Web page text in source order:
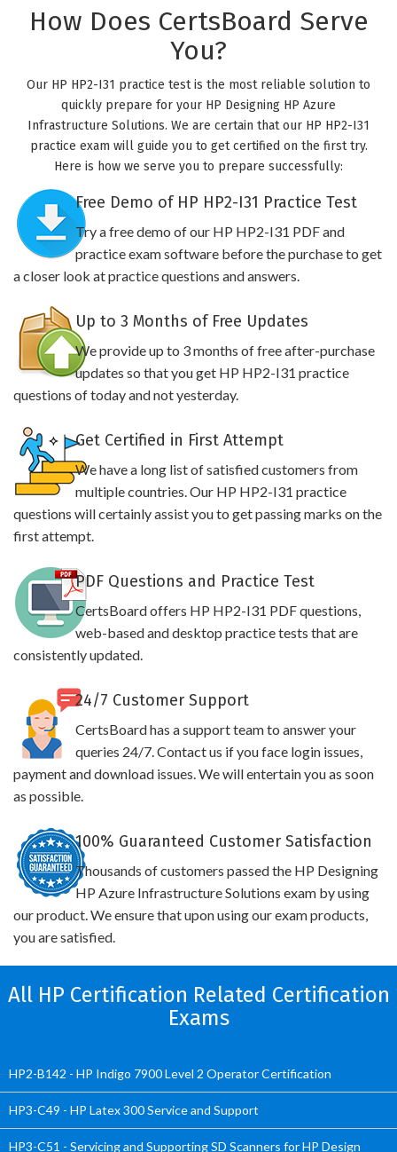
How Does CertsBoard Serve
You?
Our HP HP2-I31 practice test is the most reliable solution to
quickly prepare for your HP Designing HP Azure
Infrastructure Solutions. We are certain that our HP HP2-I31
practice exam will guide you to get certified on the first try.
Here is how we serve you to prepare successfully:
Free Demo of HP HP2-I31 Practice Test
Try a free demo of our HP HP2-I31 PDF and
practice exam software before the purchase to get
a closer look at practice questions and answers.
Up to 3 Months of Free Updates
We provide up to 3 months of free after-purchase
updates so that you get HP HP2-I31 practice
questions of today and not yesterday.
Get Certified in First Attempt
We have a long list of satisfied customers from
multiple countries. Our HP HP2-I31 practice
questions will certainly assist you to get passing marks on the
first attempt.
PDF Questions and Practice Test
CertsBoard offers HP HP2-I31 PDF questions,
web-based and desktop practice tests that are
consistently updated.
24/7 Customer Support
CertsBoard has a support team to answer your
queries 24/7. Contact us if you face login issues,
payment and download issues. We will entertain you as soon
as possible.
100% Guaranteed Customer Satisfaction
Thousands of customers passed the HP Designing
HP Azure Infrastructure Solutions exam by using
our product. We ensure that upon using our exam products,
you are satisfied.
All HP Certification Related Certification
Exams
HP2-B142 - HP Indigo 7900 Level 2 Operator Certification
HP3-C49 - HP Latex 300 Service and Support
HP3-C51 - Servicing and Supporting SD Scanners for HP Design